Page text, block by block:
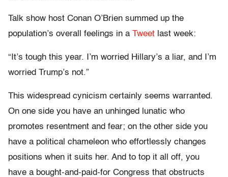
Talk show host Conan O’Brien summed up the
population’s overall feelings in a Tweet last week:
“It’s tough this year. I’m worried Hillary’s a liar, and I’m
worried Trump’s not.”
This widespread cynicism certainly seems warranted.
On one side you have an unhinged lunatic who
promotes resentment and fear; on the other side you
have a political chameleon who effortlessly changes
positions when it suits her. And to top it all off, you
have a bought-and-paid-for Congress that obstructs